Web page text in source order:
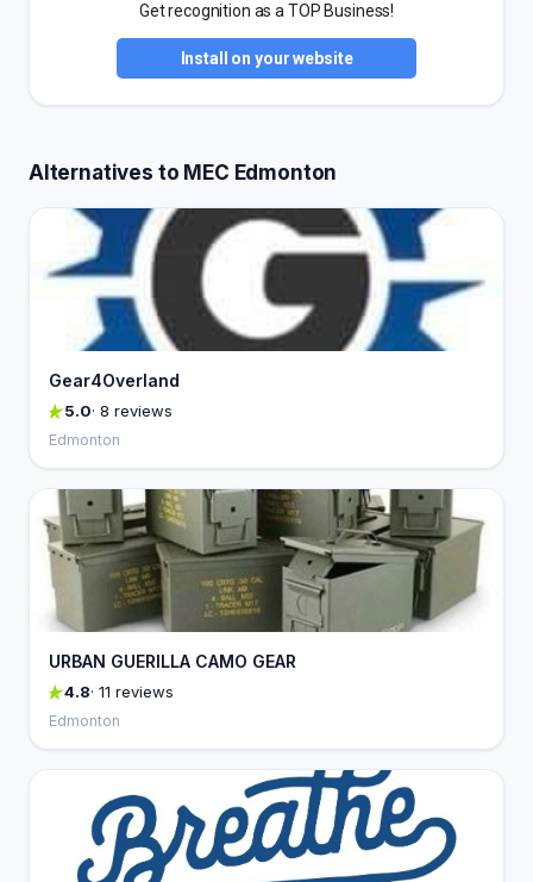
Get recognition as a TOP Business!
Install on your website
Alternatives to MEC Edmonton
Gear4Overland
5.0· 8 reviews
Edmonton
URBAN GUERILLA CAMO GEAR
4.8· 11 reviews
Edmonton